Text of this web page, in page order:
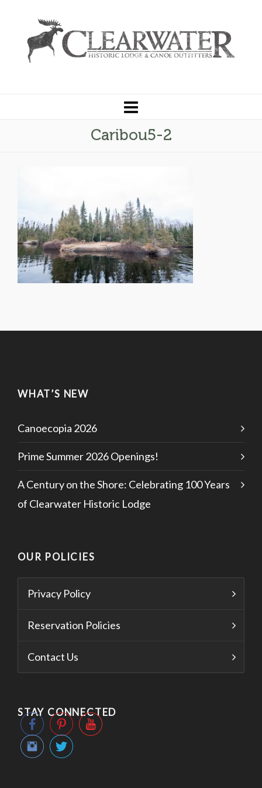
Caribou5-2
WHAT’S NEW
Canoecopia 2026
Prime Summer 2026 Openings!
A Century on the Shore: Celebrating 100 Years
of Clearwater Historic Lodge
OUR POLICIES
Privacy Policy
Reservation Policies
Contact Us
STAY CONNECTED